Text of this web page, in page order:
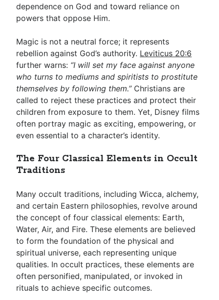
dependence on God and toward reliance on
powers that oppose Him.
Magic is not a neutral force; it represents
rebellion against God’s authority. Leviticus 20:6
further warns: “I will set my face against anyone
who turns to mediums and spiritists to prostitute
themselves by following them.”Christians are
called to reject these practices and protect their
children from exposure to them. Yet, Disney films
often portray magic as exciting, empowering, or
even essential to a character’s identity.
The Four Classical Elements in Occult
Traditions
Many occult traditions, including Wicca, alchemy,
and certain Eastern philosophies, revolve around
the concept of four classical elements: Earth,
Water, Air, and Fire. These elements are believed
to form the foundation of the physical and
spiritual universe, each representing unique
qualities. In occult practices, these elements are
often personified, manipulated, or invoked in
rituals to achieve specific outcomes.